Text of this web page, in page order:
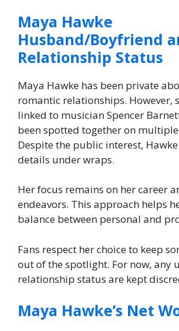
Maya Hawke
Husband/Boyfriend
Relationship Status
Maya Hawke has been private
romantic relationships. However,
linked to musician Spencer
been spotted together on multiple
Despite the public interest,
details under wraps.
Her focus remains on her career
endeavors. This approach helps
balance between personal and
Fans respect her choice to keep
out of the spotlight. For now, any
relationship status are kept
Maya Hawke’s Net